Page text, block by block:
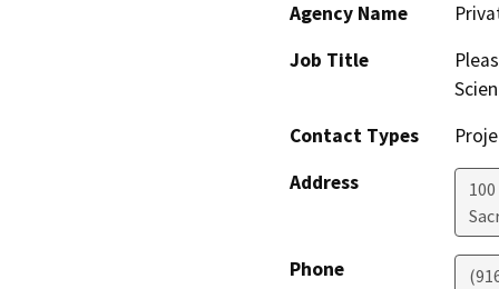
Agency Name
Job Title
Contact Types
Address
Phone